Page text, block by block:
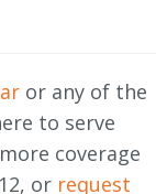
or any of the
to serve
coverage
or request